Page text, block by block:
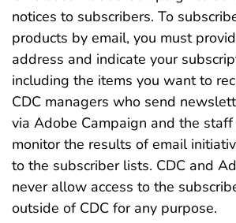
notices to subscribers. To
products by email, you must
address and indicate your
including the items you want to
CDC managers who send
via Adobe Campaign and the
monitor the results of email
to the subscriber lists. CDC and
never allow access to the
outside of CDC for any purpose.